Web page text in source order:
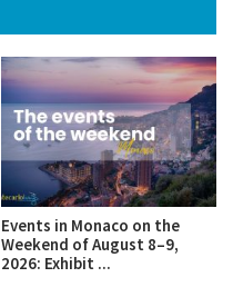
Events in Monaco on the
Weekend of August 8–9,
2026: Exhibit ...